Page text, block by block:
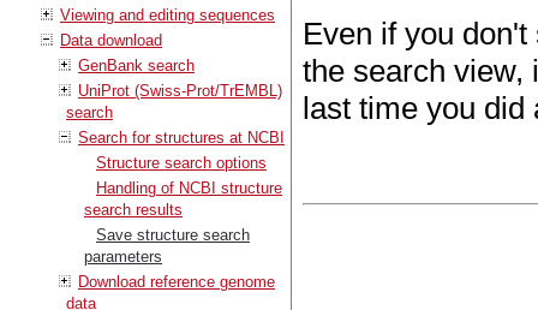
Viewing and editing sequences
Data download
GenBank search
UniProt (Swiss-Prot/TrEMBL)
search
Search for structures at NCBI
Structure search options
Handling of NCBI structure
search results
Save structure search
parameters
Download reference genome
data
Even if you
the search view,
last time you did